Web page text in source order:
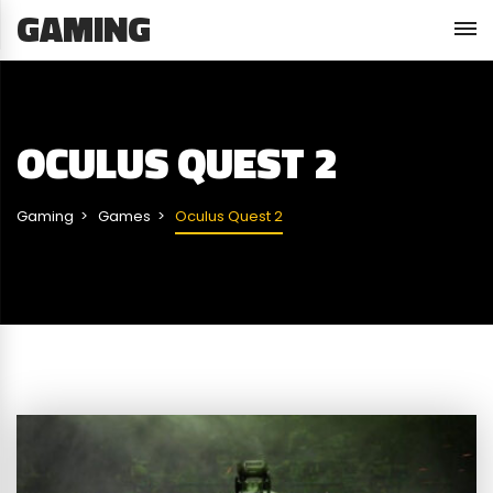
GAMING
OCULUS QUEST 2
Gaming Games Oculus Quest 2